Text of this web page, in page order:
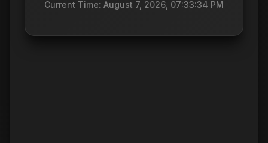
Current Time: August 7, 2026, 07:33:34 PM